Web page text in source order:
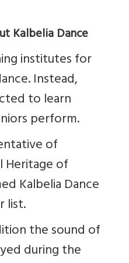
Kalbelia Dance
institutes for
Instead,
to learn
perform.
of
Heritage of
Kalbelia Dance
list.
the sound of
during the